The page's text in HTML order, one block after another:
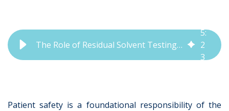
The Role of Residual Solvent Testing in Pharmaceuticals | QbD Group
5:
2
3
Patient safety is a foundational responsibility of the